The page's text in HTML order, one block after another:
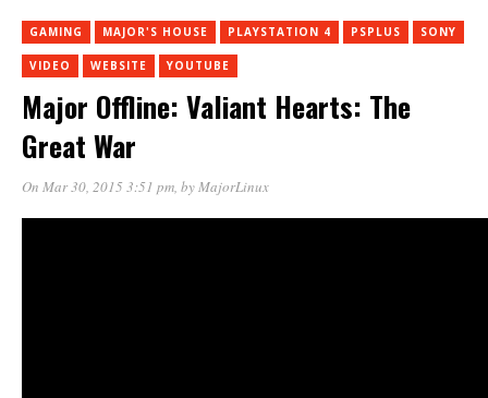
GAMING MAJOR'S HOUSE PLAYSTATION 4 PSPLUS SONY
VIDEO WEBSITE YOUTUBE
Major Offline: Valiant Hearts: The
Great War
On Mar 30, 2015 3:51 pm, byMajorLinux